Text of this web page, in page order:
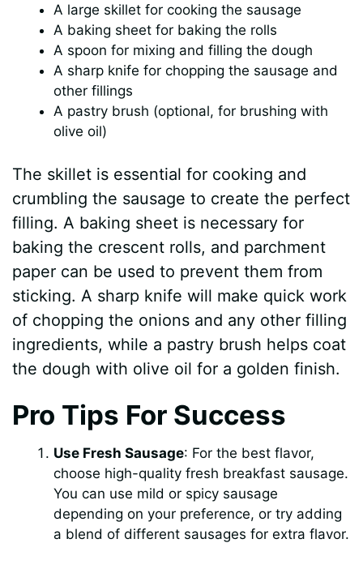
A large skillet for cooking the sausage
A baking sheet for baking the rolls
A spoon for mixing and filling the dough
A sharp knife for chopping the sausage and
other fillings
A pastry brush (optional, for brushing with
olive oil)
The skillet is essential for cooking and
crumbling the sausage to create the perfect
filling. A baking sheet is necessary for
baking the crescent rolls, and parchment
paper can be used to prevent them from
sticking. A sharp knife will make quick work
of chopping the onions and any other filling
ingredients, while a pastry brush helps coat
the dough with olive oil for a golden finish.
Pro Tips For Success
Use Fresh Sausage: For the best flavor,
choose high-quality fresh breakfast sausage.
You can use mild or spicy sausage
depending on your preference, or try adding
a blend of different sausages for extra flavor.